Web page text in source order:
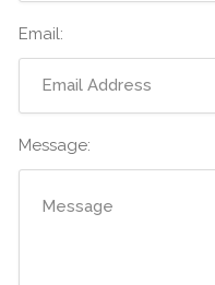
Email:
Message: